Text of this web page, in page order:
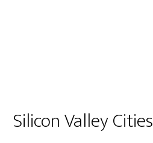
Silicon Valley Cities